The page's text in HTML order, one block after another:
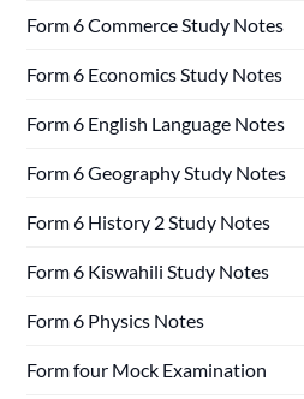
Form 6 Commerce Study Notes
Form 6 Economics Study Notes
Form 6 English Language Notes
Form 6 Geography Study Notes
Form 6 History 2 Study Notes
Form 6 Kiswahili Study Notes
Form 6 Physics Notes
Form four Mock Examination